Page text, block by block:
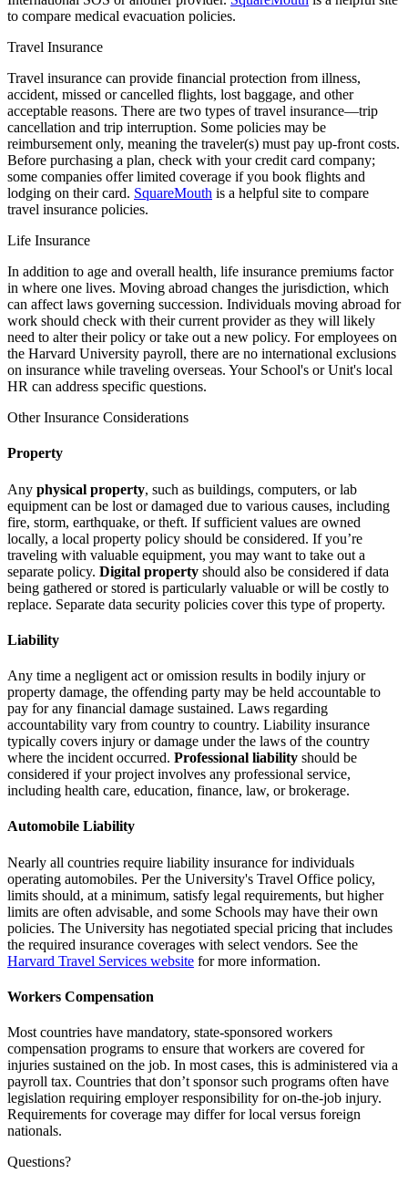
to compare medical evacuation policies.
Travel Insurance
Travel insurance can provide financial protection from illness,
accident, missed or cancelled flights, lost baggage, and other
acceptable reasons. There are two types of travel insurance—trip
cancellation and trip interruption. Some policies may be
reimbursement only, meaning the traveler(s) must pay up-front costs.
Before purchasing a plan, check with your credit card company;
some companies offer limited coverage if you book flights and
lodging on their card. SquareMouth is a helpful site to compare
travel insurance policies.
Life Insurance
In addition to age and overall health, life insurance premiums factor
in where one lives. Moving abroad changes the jurisdiction, which
can affect laws governing succession. Individuals moving abroad for
work should check with their current provider as they will likely
need to alter their policy or take out a new policy. For employees on
the Harvard University payroll, there are no international exclusions
on insurance while traveling overseas. Your School's or Unit's local
HR can address specific questions.
Other Insurance Considerations
Property
Any physical property, such as buildings, computers, or lab
equipment can be lost or damaged due to various causes, including
fire, storm, earthquake, or theft. If sufficient values are owned
locally, a local property policy should be considered. If you’re
traveling with valuable equipment, you may want to take out a
separate policy. Digital property should also be considered if data
being gathered or stored is particularly valuable or will be costly to
replace. Separate data security policies cover this type of property.
Liability
Any time a negligent act or omission results in bodily injury or
property damage, the offending party may be held accountable to
pay for any financial damage sustained. Laws regarding
accountability vary from country to country. Liability insurance
typically covers injury or damage under the laws of the country
where the incident occurred. Professional liability should be
considered if your project involves any professional service,
including health care, education, finance, law, or brokerage.
Automobile Liability
Nearly all countries require liability insurance for individuals
operating automobiles. Per the University's Travel Office policy,
limits should, at a minimum, satisfy legal requirements, but higher
limits are often advisable, and some Schools may have their own
policies. The University has negotiated special pricing that includes
the required insurance coverages with select vendors. See the
Harvard Travel Services website for more information.
Workers Compensation
Most countries have mandatory, state-sponsored workers
compensation programs to ensure that workers are covered for
injuries sustained on the job. In most cases, this is administered via a
payroll tax. Countries that don’t sponsor such programs often have
legislation requiring employer responsibility for on-the-job injury.
Requirements for coverage may differ for local versus foreign
nationals.
Questions?